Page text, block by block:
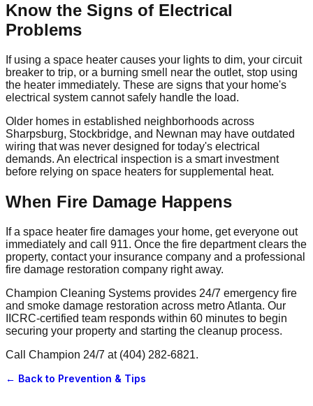
Know the Signs of Electrical
Problems
If using a space heater causes your lights to dim, your circuit
breaker to trip, or a burning smell near the outlet, stop using
the heater immediately. These are signs that your home's
electrical system cannot safely handle the load.
Older homes in established neighborhoods across
Sharpsburg, Stockbridge, and Newnan may have outdated
wiring that was never designed for today's electrical
demands. An electrical inspection is a smart investment
before relying on space heaters for supplemental heat.
When Fire Damage Happens
If a space heater fire damages your home, get everyone out
immediately and call 911. Once the fire department clears the
property, contact your insurance company and a professional
fire damage restoration company right away.
Champion Cleaning Systems provides 24/7 emergency fire
and smoke damage restoration across metro Atlanta. Our
IICRC-certified team responds within 60 minutes to begin
securing your property and starting the cleanup process.
Call Champion 24/7 at (404) 282-6821.
← Back to Prevention & Tips